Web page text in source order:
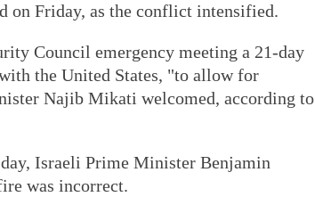
on Friday, as the conflict intensified.
Council emergency meeting a 21-day
the United States, "to allow for
Najib Mikati welcomed, according to
Israeli Prime Minister Benjamin
was incorrect.